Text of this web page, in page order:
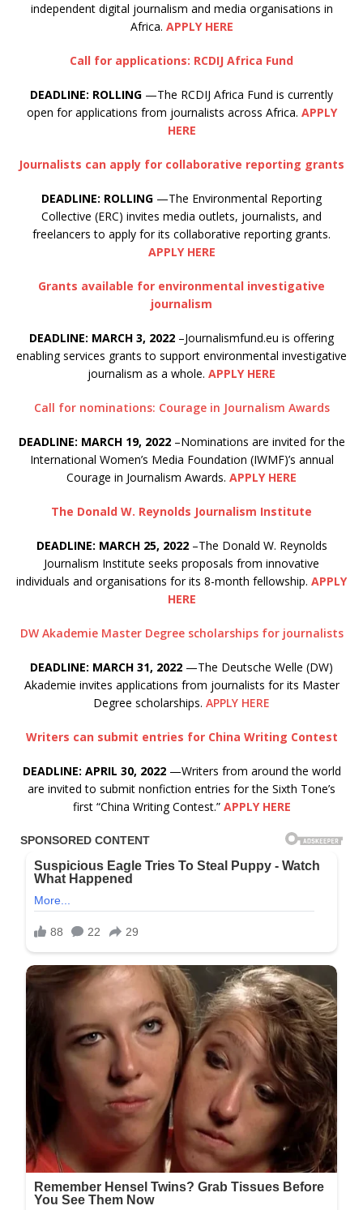
independent digital journalism and media organisations in
Africa. APPLY HERE
Call for applications: RCDIJ Africa Fund
DEADLINE: ROLLING —The RCDIJ Africa Fund is currently
open for applications from journalists across Africa. APPLY
HERE
Journalists can apply for collaborative reporting grants
DEADLINE: ROLLING —The Environmental Reporting
Collective (ERC) invites media outlets, journalists, and
freelancers to apply for its collaborative reporting grants.
APPLY HERE
Grants available for environmental investigative
journalism
DEADLINE: MARCH 3, 2022 –Journalismfund.eu is offering
enabling services grants to support environmental investigative
journalism as a whole. APPLY HERE
Call for nominations: Courage in Journalism Awards
DEADLINE: MARCH 19, 2022–Nominations are invited for the
International Women’s Media Foundation (IWMF)’s annual
Courage in Journalism Awards. APPLY HERE
The Donald W. Reynolds Journalism Institute
DEADLINE: MARCH 25, 2022–The Donald W. Reynolds
Journalism Institute seeks proposals from innovative
individuals and organisations for its 8-month fellowship. APPLY
HERE
DW Akademie Master Degree scholarships for journalists
DEADLINE: MARCH 31, 2022 —The Deutsche Welle (DW)
Akademie invites applications from journalists for its Master
Degree scholarships. APPLY HERE
Writers can submit entries for China Writing Contest
DEADLINE: APRIL 30, 2022—Writers from around the world
are invited to submit nonfiction entries for the Sixth Tone’s
first “China Writing Contest.” APPLY HERE